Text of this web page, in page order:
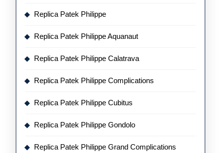
Replica Patek Philippe
Replica Patek Philippe Aquanaut
Replica Patek Philippe Calatrava
Replica Patek Philippe Complications
Replica Patek Philippe Cubitus
Replica Patek Philippe Gondolo
Replica Patek Philippe Grand Complications